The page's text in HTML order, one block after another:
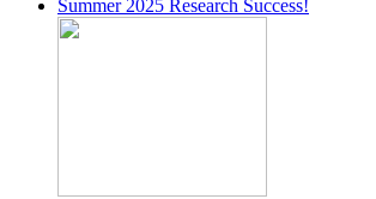
Summer 2025 Research Success!